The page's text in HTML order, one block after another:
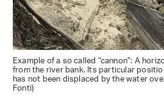
Example of a so called “cannon”: A
from the river bank. Its particular
has not been displaced by the water
Fonti)